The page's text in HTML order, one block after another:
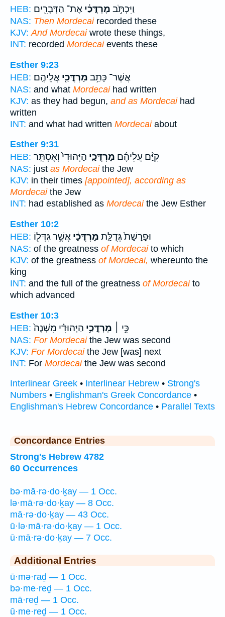
HEB:
וַיִּכְתֹּ֣ב מָרְדֳּכַ֔י אֶת־ הַדְּבָרִ֖ים
NAS: Then Mordecairecorded these
KJV: And Mordecaiwrote these things,
INT: recorded Mordecaievents these
Esther 9:23
HEB:
אֲשֶׁר־ כָּתַ֥ב מָרְדֳּכַ֖י אֲלֵיהֶֽם׃
NAS: and what Mordecaihad written
KJV: as they had begun, and as Mordecaihad
written
INT: and what had written Mordecaiabout
Esther 9:31
HEB:
קִיַּ֨ם עֲלֵיהֶ֜ם מָרְדֳּכַ֤י הַיְּהוּדִי֙ וְאֶסְתֵּ֣ר
NAS: just as Mordecaithe Jew
KJV: in their times [appointed], according as
Mordecaithe Jew
INT: had established as Mordecaithe Jew Esther
Esther 10:2
HEB:
וּפָרָשַׁת֙ גְּדֻלַּ֣ת מָרְדֳּכַ֔י אֲשֶׁ֥ר גִּדְּל֖וֹ
NAS: of the greatness of Mordecaito which
KJV: of the greatness of Mordecai, whereunto the
king
INT: and the full of the greatness of Mordecaito
which advanced
Esther 10:3
HEB:
כִּ֣י ׀ מָרְדֳּכַ֣י הַיְּהוּדִ֗י מִשְׁנֶה֙
NAS: For Mordecaithe Jew was second
KJV: For Mordecaithe Jew [was] next
INT: For Mordecaithe Jew was second
Interlinear Greek • Interlinear Hebrew • Strong's
Numbers • Englishman's Greek Concordance •
Englishman's Hebrew Concordance • Parallel Texts
Concordance Entries
Strong's Hebrew 4782
60 Occurrences
bə·mā·rə·do·ḵay — 1 Occ.
lə·mā·rə·do·ḵay — 8 Occ.
mā·rə·do·ḵay — 43 Occ.
ū·lə·mā·rə·do·ḵay — 1 Occ.
ū·mā·rə·do·ḵay — 7 Occ.
Additional Entries
ū·mə·raḏ — 1 Occ.
bə·me·reḏ — 1 Occ.
mā·reḏ — 1 Occ.
ū·me·reḏ — 1 Occ.